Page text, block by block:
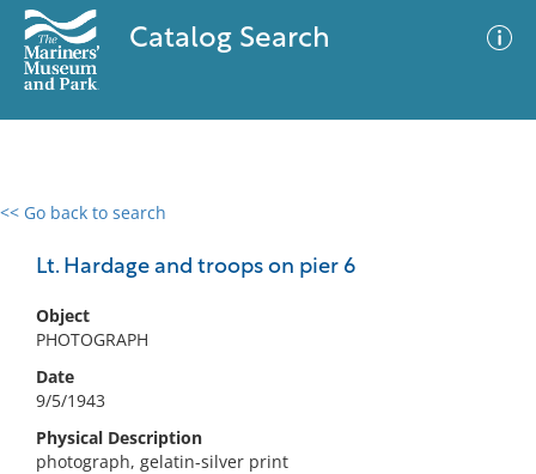
Catalog Search
<< Go back to search
Lt. Hardage and troops on pier 6
Object
PHOTOGRAPH
Date
9/5/1943
Physical Description
photograph, gelatin-silver print
0 results